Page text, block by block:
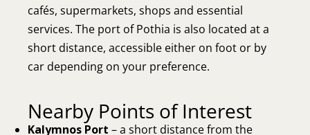
cafés, supermarkets, shops and essential
services. The port of Pothia is also located at a
short distance, accessible either on foot or by
car depending on your preference.
Nearby Points of Interest
Kalymnos Port – a short distance from the